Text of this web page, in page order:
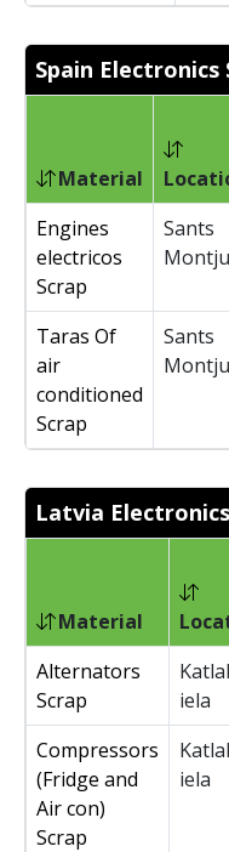
Spain Electronics
Material
Engines
electricos
Scrap
Sants
Taras Of
air
conditioned
Scrap
Sants
Latvia
Material
Alternators
Scrap
iela
Compressors
(Fridge and
Air con)
Scrap
iela